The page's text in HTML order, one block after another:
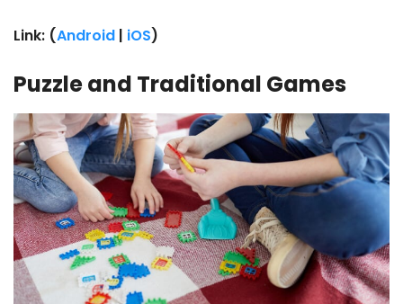
Link: (Android | iOS)
Puzzle and Traditional Games